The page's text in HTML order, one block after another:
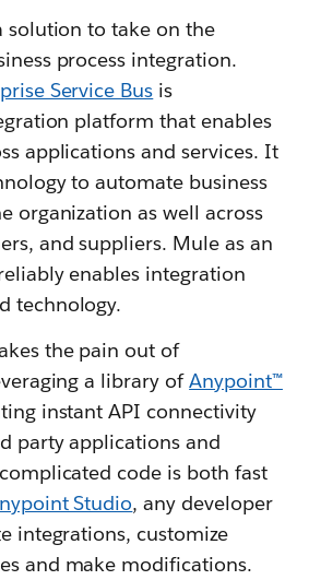
solution to take on the
process integration.
Service Bus is
platform that enables
applications and services. It
to automate business
organization as well across
and suppliers. Mule as an
enables integration
technology.
the pain out of
a library ofAnypoint™
instant API connectivity
party applications and
code is both fast
Studio, any developer
integrations, customize
and make modifications.